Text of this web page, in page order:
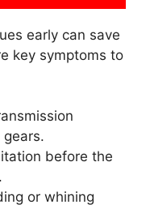
early can save
key symptoms to
before the
or whining